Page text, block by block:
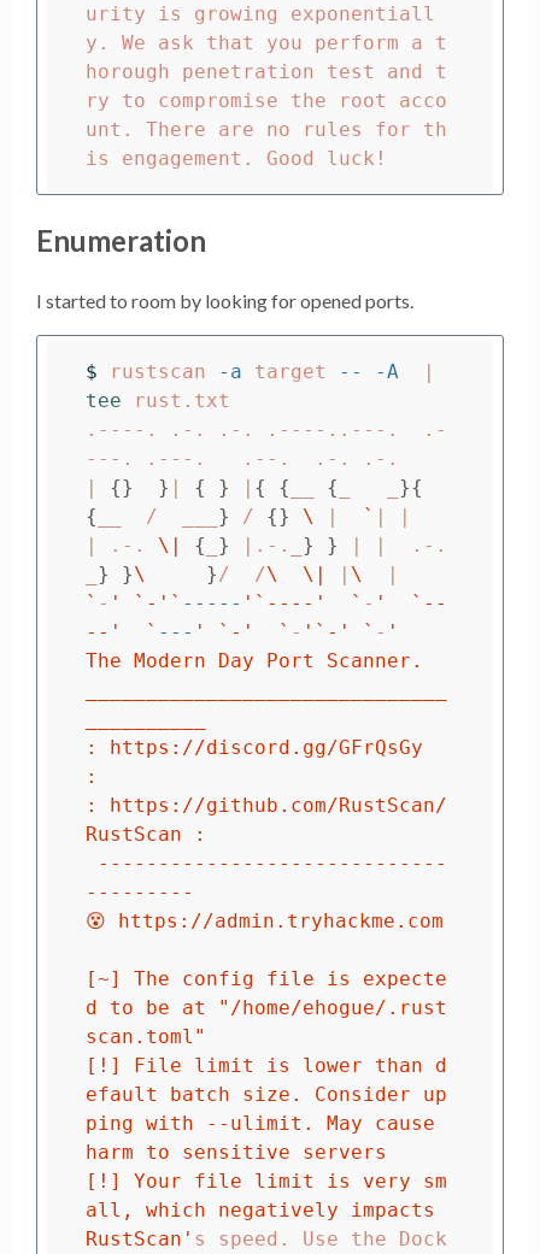
urity is growing exponentiall
y. We ask that you perform a t
horough penetration test and t
ry to compromise the root acco
unt. There are no rules for th
Enumeration
I started to room by looking for opened ports.
$ rustscan -a target -- -A
tee
rust.txt
.----. .-. .-. .----..---.  .-
---. .---.   .--.  .-. .-.
| {} } | { } | { { {
}{
{
__  /  ___ } / {} \ | ` | |
| .-. \| { } |.-._ } }
| |  .-.
} }\ } /  /\ \| | \
` - ' `-' ` ----- '`----' ` - '  `--
--'
` --- ' `-' ` - '`-' ` - '
The Modern Day Port Scanner.
: https://discord.gg/GFrQsGy
:
: https://github.com/RustScan/
RustScan :
---------
😵 https://admin.tryhackme.com
[~] The config file is expecte
d to be at "/home/ehogue/.rust
scan.toml"
[!] File limit is lower than d
efault batch size. Consider up
ping with --ulimit. May cause
harm to sensitive servers
[!] Your file limit is very sm
all, which negatively impacts
RustScan' s speed. Use the Dock